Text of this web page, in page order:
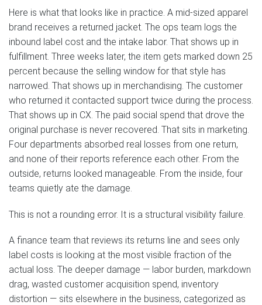
Here is what that looks like in practice. A mid-sized apparel
brand receives a returned jacket. The ops team logs the
inbound label cost and the intake labor. That shows up in
fulfillment. Three weeks later, the item gets marked down 25
percent because the selling window for that style has
narrowed. That shows up in merchandising. The customer
who returned it contacted support twice during the process.
That shows up in CX. The paid social spend that drove the
original purchase is never recovered. That sits in marketing.
Four departments absorbed real losses from one return,
and none of their reports reference each other. From the
outside, returns looked manageable. From the inside, four
teams quietly ate the damage.
This is not a rounding error. It is a structural visibility failure.
A finance team that reviews its returns line and sees only
label costs is looking at the most visible fraction of the
actual loss. The deeper damage — labor burden, markdown
drag, wasted customer acquisition spend, inventory
distortion — sits elsewhere in the business, categorized as